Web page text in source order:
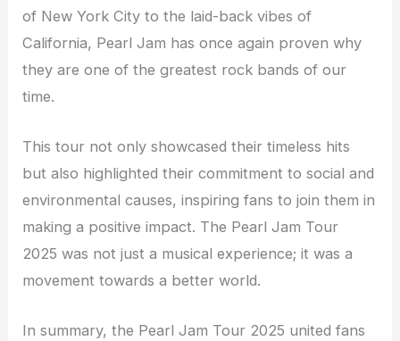
of New York City to the laid-back vibes of
California, Pearl Jam has once again proven why
they are one of the greatest rock bands of our
time.
This tour not only showcased their timeless hits
but also highlighted their commitment to social and
environmental causes, inspiring fans to join them in
making a positive impact. The Pearl Jam Tour
2025 was not just a musical experience; it was a
movement towards a better world.
In summary, the Pearl Jam Tour 2025 united fans